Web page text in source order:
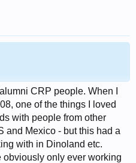
CRP people. When I
one of the things I loved
with people from other
and Mexico - but this had a
with in Dinoland etc.
only ever working